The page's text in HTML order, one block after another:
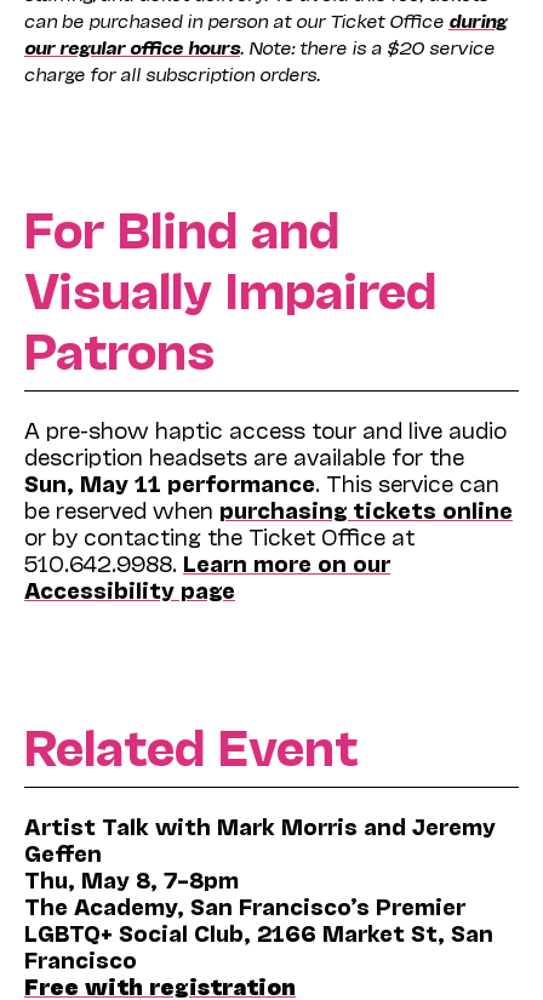
can be purchased in person at our Ticket Office during
our regular office hours. Note: there is a $20 service
charge for all subscription orders.
For Blind and
Visually Impaired
Patrons
A pre-show haptic access tour and live audio
description headsets are available for the
Sun, May 11 performance. This service can
be reserved when purchasing tickets online
or by contacting the Ticket Office at
510.642.9988. Learn more on our
Accessibility page
Related Event
Artist Talk with Mark Morris and Jeremy
Geffen
Thu, May 8, 7–8pm
The Academy, San Francisco’s Premier
LGBTQ+ Social Club, 2166 Market St, San
Francisco
Free with registration